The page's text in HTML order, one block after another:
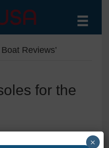
Reviews’
for the
×